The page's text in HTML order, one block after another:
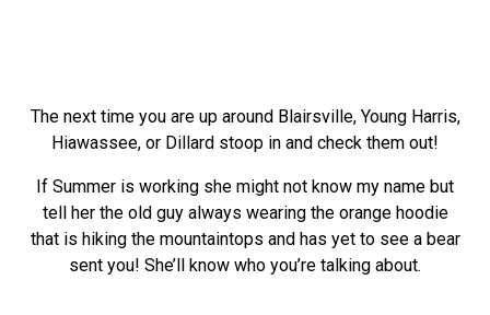
The next time you are up around Blairsville, Young Harris,
Hiawassee, or Dillard stoop in and check them out!
If Summer is working she might not know my name but
tell her the old guy always wearing the orange hoodie
that is hiking the mountaintops and has yet to see a bear
sent you! She’ll know who you’re talking about.